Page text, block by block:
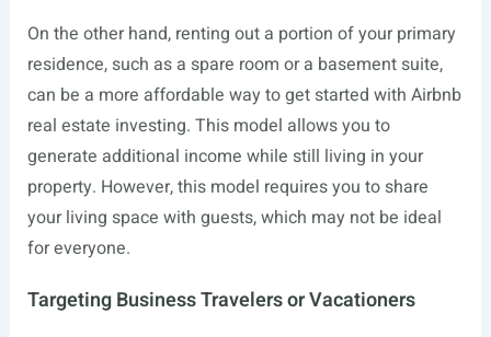
On the other hand, renting out a portion of your primary
residence, such as a spare room or a basement suite,
can be a more affordable way to get started with Airbnb
real estate investing. This model allows you to
generate additional income while still living in your
property. However, this model requires you to share
your living space with guests, which may not be ideal
for everyone.
Targeting Business Travelers or Vacationers